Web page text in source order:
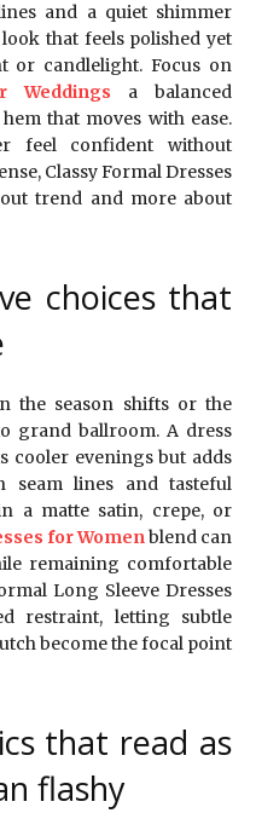
and a quiet shimmer
that feels polished yet
or candlelight. Focus on
Weddings a balanced
that moves with ease.
feel confident without
Classy Formal Dresses
trend and more about
choices that
the season shifts or the
grand ballroom. A dress
cooler evenings but adds
seam lines and tasteful
a matte satin, crepe, or
for Womenblend can
remaining comfortable
Long Sleeve Dresses
restraint, letting subtle
become the focal point
that read as
flashy